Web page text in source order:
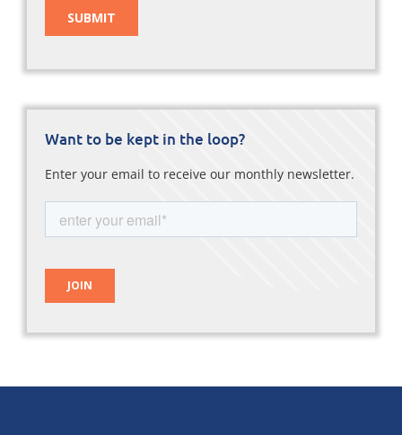
Want to be kept in the loop?
Enter your email to receive our monthly newsletter.